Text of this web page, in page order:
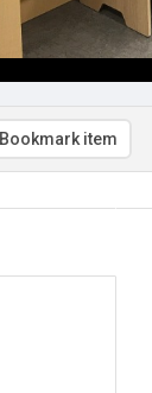
Bookmark item